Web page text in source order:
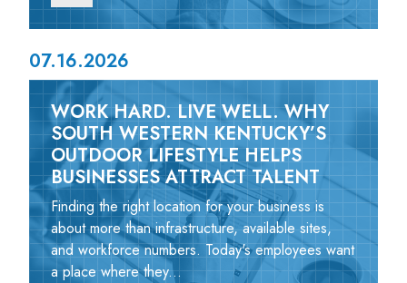
07.16.2026
WORK HARD. LIVE WELL. WHY
SOUTH WESTERN KENTUCKY’S
OUTDOOR LIFESTYLE HELPS
BUSINESSES ATTRACT TALENT
Finding the right location for your business is
about more than infrastructure, available sites,
and workforce numbers. Today's employees want
a place where they...